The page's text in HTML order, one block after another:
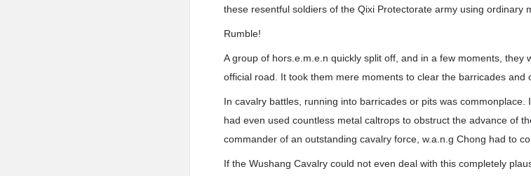
these resentful soldiers of the Qixi Protectorate army using ordinary
Rumble!
A group of hors.e.m.e.n quickly split off, and in a few moments, they
official road. It took them mere moments to clear the barricades and
In cavalry battles, running into barricades or pits was
had even used countless metal caltrops to obstruct the advance of
commander of an outstanding cavalry force, w.a.n.g Chong had to
If the Wushang Cavalry could not even deal with this completely